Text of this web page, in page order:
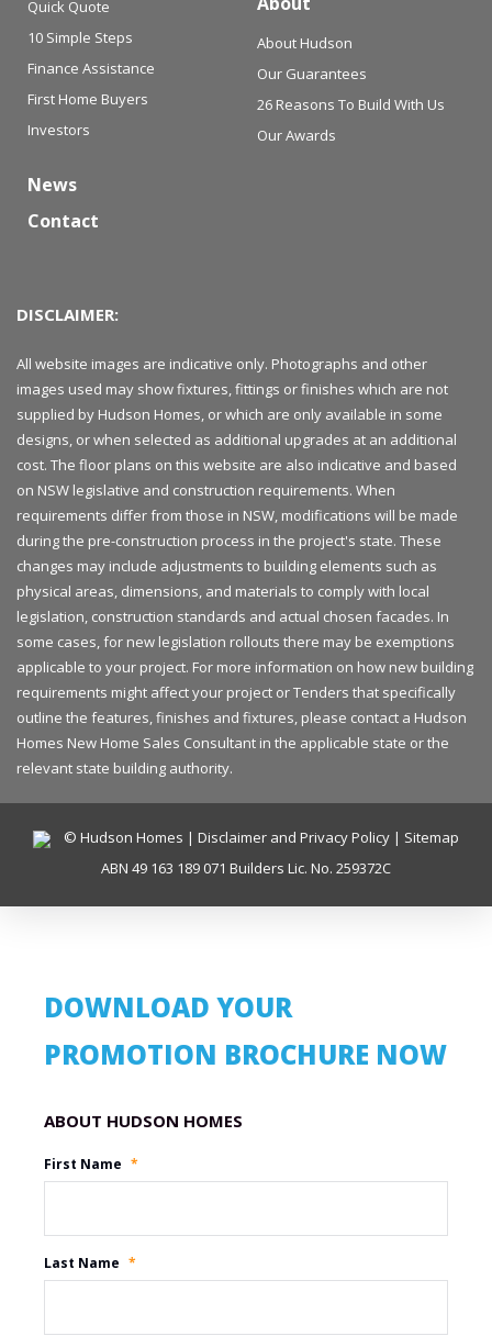
Quick Quote
10 Simple Steps
Finance Assistance
First Home Buyers
Investors
About Hudson
Our Guarantees
26 Reasons To Build With Us
Our Awards
News
Contact
DISCLAIMER:
All website images are indicative only. Photographs and other
images used may show fixtures, fittings or finishes which are not
supplied by Hudson Homes, or which are only available in some
designs, or when selected as additional upgrades at an additional
cost. The floor plans on this website are also indicative and based
on NSW legislative and construction requirements. When
requirements differ from those in NSW, modifications will be made
during the pre-construction process in the project's state. These
changes may include adjustments to building elements such as
physical areas, dimensions, and materials to comply with local
legislation, construction standards and actual chosen facades. In
some cases, for new legislation rollouts there may be exemptions
applicable to your project. For more information on how new building
requirements might affect your project or Tenders that specifically
outline the features, finishes and fixtures, please contact a Hudson
Homes New Home Sales Consultant in the applicable state or the
relevant state building authority.
© Hudson Homes | Disclaimer and Privacy Policy | Sitemap
ABN 49 163 189 071 Builders Lic. No. 259372C
DOWNLOAD YOUR
PROMOTION BROCHURE NOW
First Name *
Last Name *